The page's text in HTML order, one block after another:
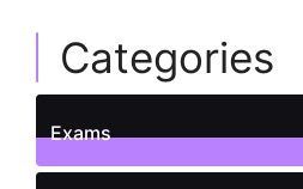
Categories
Exams
1Posts